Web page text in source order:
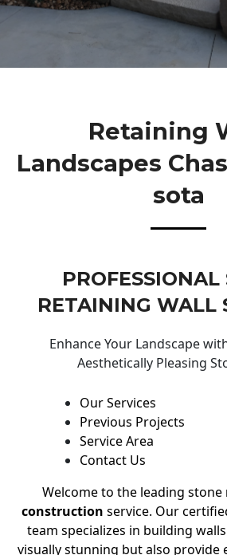
Retaining
Landscapes
Sota
PROFESSIONAL
RETAINING WALL
Enhance Your Landscape
Aesthetically Pleasing
Our Services
Previous Projects
Service Area
Contact Us
Welcome to the leading stone
construction service. Our
team specializes in building
visually stunning but also provide